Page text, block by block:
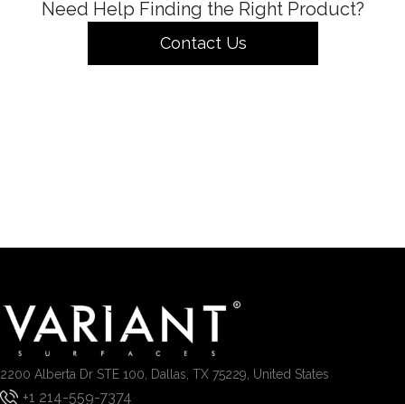
Need Help Finding the Right Product?
Contact Us
2200 Alberta Dr STE 100, Dallas, TX 75229, United States
+1 214-559-7374